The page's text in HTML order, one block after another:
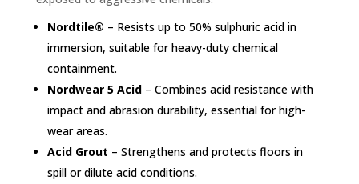
Nordtile® – Resists up to 50% sulphuric acid in
immersion, suitable for heavy-duty chemical
containment.
Nordwear 5 Acid– Combines acid resistance with
impact and abrasion durability, essential for high-
wear areas.
Acid Grout – Strengthens and protects floors in
spill or dilute acid conditions.